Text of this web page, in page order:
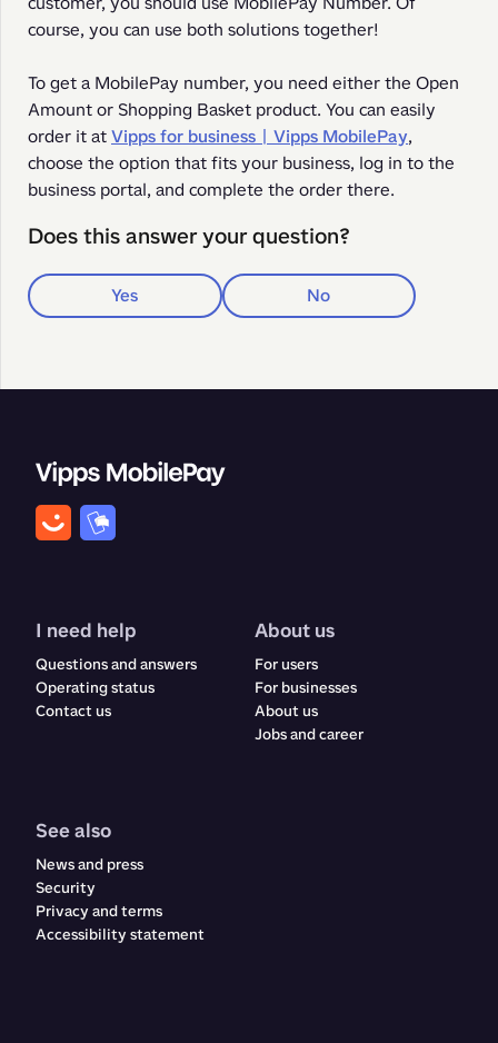
course, you can use both solutions together!
To get a MobilePay number, you need either the Open
Amount or Shopping Basket product. You can easily
order it at Vipps for business | Vipps MobilePay,
choose the option that fits your business, log in to the
business portal, and complete the order there.
Does this answer your question?
Yes No
I need help
Questions and answers
Operating status
Contact us
About us
For users
For businesses
About us
Jobs and career
See also
News and press
Security
Privacy and terms
Accessibility statement